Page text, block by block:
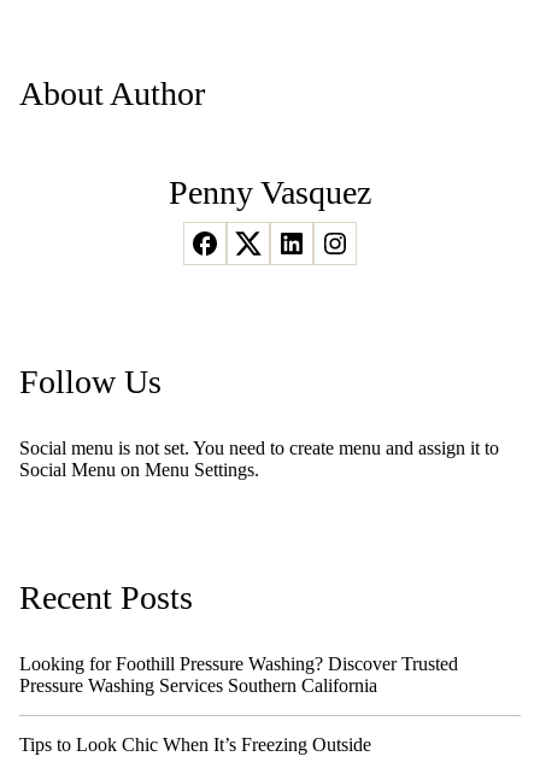
About Author
Penny Vasquez
Follow Us
Social menu is not set. You need to create menu and assign it to
Social Menu on Menu Settings.
Recent Posts
Looking for Foothill Pressure Washing? Discover Trusted
Pressure Washing Services Southern California
Tips to Look Chic When It’s Freezing Outside